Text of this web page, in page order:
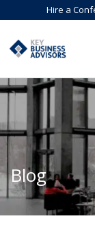
Hire a
Blog